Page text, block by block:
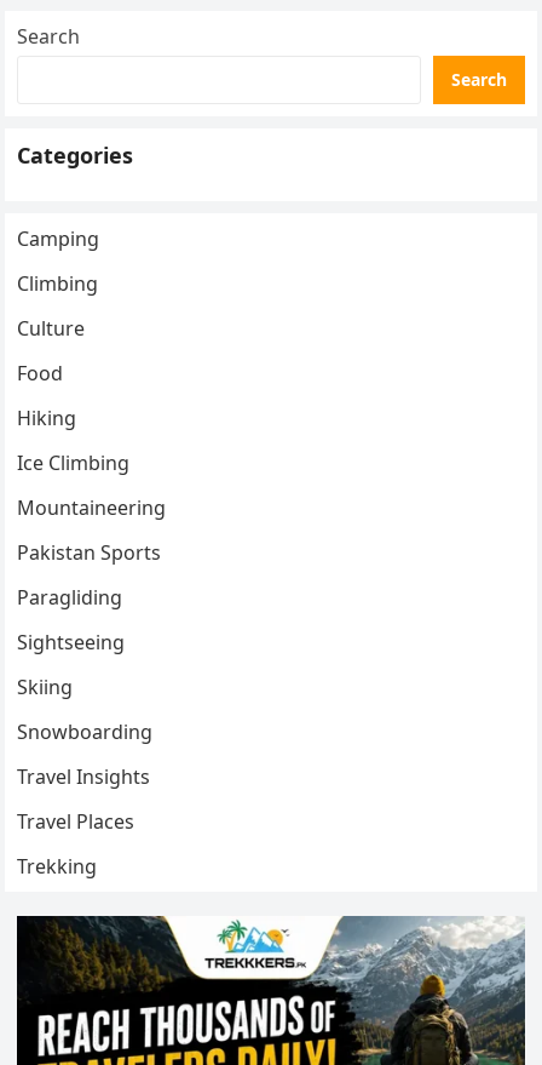
Search
Search
Categories
Camping
Climbing
Culture
Food
Hiking
Ice Climbing
Mountaineering
Pakistan Sports
Paragliding
Sightseeing
Skiing
Snowboarding
Travel Insights
Travel Places
Trekking